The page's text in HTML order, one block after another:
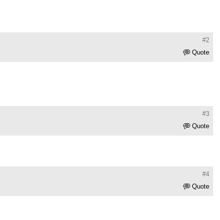
#2
Quote
#3
Quote
#4
Quote